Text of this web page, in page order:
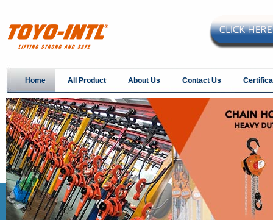
Home All Product About Us Contact Us